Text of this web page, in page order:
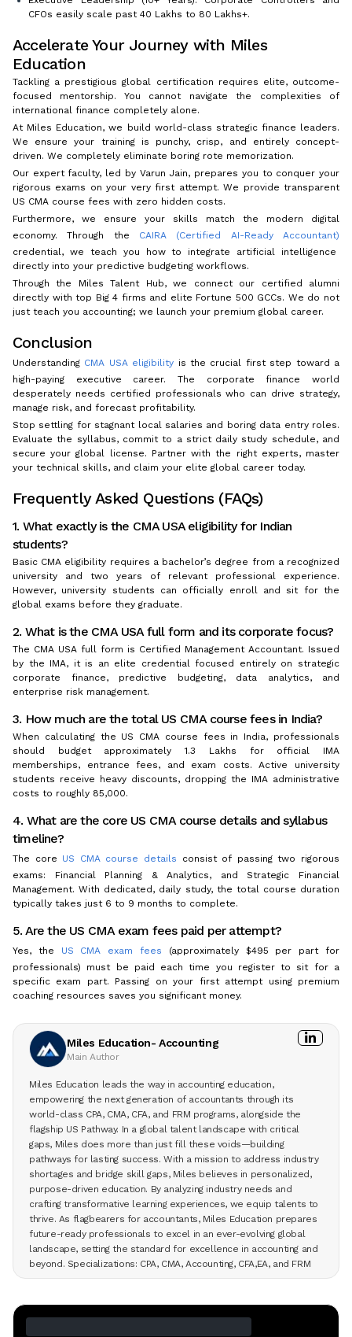
CFOs easily scale past ₹40 Lakhs to ₹80 Lakhs+.
Accelerate Your Journey with Miles
Education
Tackling a prestigious global certification requires elite, outcome-
focused mentorship. You cannot navigate the complexities of
international finance completely alone.
At Miles Education, we build world-class strategic finance leaders.
We ensure your training is punchy, crisp, and entirely concept-
driven. We completely eliminate boring rote memorization.
Our expert faculty, led by Varun Jain, prepares you to conquer your
rigorous exams on your very first attempt. We provide transparent
US CMA course fees with zero hidden costs.
Furthermore, we ensure your skills match the modern digital
economy. Through the CAIRA (Certified AI-Ready Accountant)
credential, we teach you how to integrate artificial intelligence
directly into your predictive budgeting workflows.
Through the Miles Talent Hub, we connect our certified alumni
directly with top Big 4 firms and elite Fortune 500 GCCs. We do not
just teach you accounting; we launch your premium global career.
Conclusion
Understanding CMA USA eligibility is the crucial first step toward a
high-paying executive career. The corporate finance world
desperately needs certified professionals who can drive strategy,
manage risk, and forecast profitability.
Stop settling for stagnant local salaries and boring data entry roles.
Evaluate the syllabus, commit to a strict daily study schedule, and
secure your global license. Partner with the right experts, master
your technical skills, and claim your elite global career today.
Frequently Asked Questions (FAQs)
1. What exactly is the CMA USA eligibility for Indian
students?
Basic CMA eligibility requires a bachelor’s degree from a recognized
university and two years of relevant professional experience.
However, university students can officially enroll and sit for the
global exams before they graduate.
2. What is the CMA USA full form and its corporate focus?
The CMA USA full form is Certified Management Accountant. Issued
by the IMA, it is an elite credential focused entirely on strategic
corporate finance, predictive budgeting, data analytics, and
enterprise risk management.
3. How much are the total US CMA course fees in India?
When calculating the US CMA course fees in India, professionals
should budget approximately ₹1.3 Lakhs for official IMA
memberships, entrance fees, and exam costs. Active university
students receive heavy discounts, dropping the IMA administrative
costs to roughly ₹85,000.
4. What are the core US CMA course details and syllabus
timeline?
The core US CMA course details consist of passing two rigorous
exams: Financial Planning & Analytics, and Strategic Financial
Management. With dedicated, daily study, the total course duration
typically takes just 6 to 9 months to complete.
5. Are the US CMA exam fees paid per attempt?
Yes, the US CMA exam fees (approximately $495 per part for
professionals) must be paid each time you register to sit for a
specific exam part. Passing on your first attempt using premium
coaching resources saves you significant money.
Miles Education- Accounting
Main Author
Miles Education leads the way in accounting education,
empowering the next generation of accountants through its
world-class CPA, CMA, CFA, and FRM programs, alongside the
flagship US Pathway. In a global talent landscape with critical
gaps, Miles does more than just fill these voids—building
pathways for lasting success. With a mission to address industry
shortages and bridge skill gaps, Miles believes in personalized,
purpose-driven education. By analyzing industry needs and
crafting transformative learning experiences, we equip talents to
thrive. As flagbearers for accountants, Miles Education prepares
future-ready professionals to excel in an ever-evolving global
landscape, setting the standard for excellence in accounting and
beyond. Specializations: CPA, CMA, Accounting, CFA,EA, and FRM